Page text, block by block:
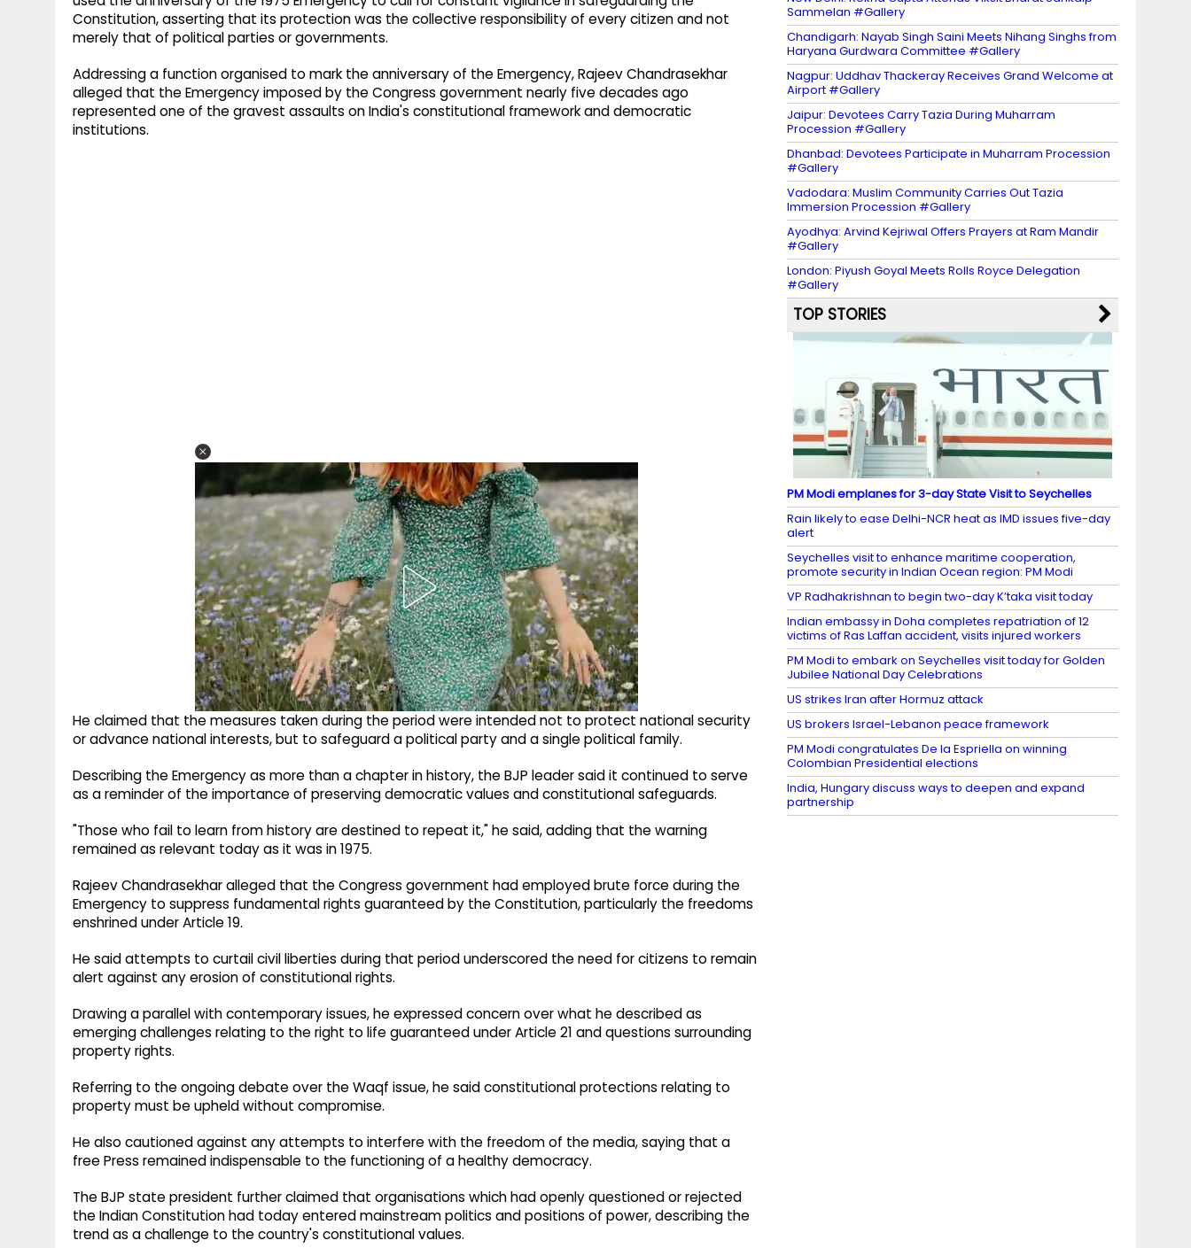
Constitution, asserting that its protection was the collective responsibility of every citizen and not
merely that of political parties or governments.
Addressing a function organised to mark the anniversary of the Emergency, Rajeev Chandrasekhar
alleged that the Emergency imposed by the Congress government nearly five decades ago
represented one of the gravest assaults on India's constitutional framework and democratic
institutions.
He claimed that the measures taken during the period were intended not to protect national security
or advance national interests, but to safeguard a political party and a single political family.
Describing the Emergency as more than a chapter in history, the BJP leader said it continued to serve
as a reminder of the importance of preserving democratic values and constitutional safeguards.
"Those who fail to learn from history are destined to repeat it," he said, adding that the warning
remained as relevant today as it was in 1975.
Rajeev Chandrasekhar alleged that the Congress government had employed brute force during the
Emergency to suppress fundamental rights guaranteed by the Constitution, particularly the freedoms
enshrined under Article 19.
He said attempts to curtail civil liberties during that period underscored the need for citizens to remain
alert against any erosion of constitutional rights.
Drawing a parallel with contemporary issues, he expressed concern over what he described as
emerging challenges relating to the right to life guaranteed under Article 21 and questions surrounding
property rights.
Referring to the ongoing debate over the Waqf issue, he said constitutional protections relating to
property must be upheld without compromise.
He also cautioned against any attempts to interfere with the freedom of the media, saying that a
free Press remained indispensable to the functioning of a healthy democracy.
The BJP state president further claimed that organisations which had openly questioned or rejected
the Indian Constitution had today entered mainstream politics and positions of power, describing the
trend as a challenge to the country's constitutional values.
Sammelan #Gallery
Chandigarh: Nayab Singh Saini Meets Nihang Singhs from
Haryana Gurdwara Committee #Gallery
Nagpur: Uddhav Thackeray Receives Grand Welcome at
Airport #Gallery
Jaipur: Devotees Carry Tazia During Muharram
Procession #Gallery
Dhanbad: Devotees Participate in Muharram Procession
#Gallery
Vadodara: Muslim Community Carries Out Tazia
Immersion Procession #Gallery
Ayodhya: Arvind Kejriwal Offers Prayers at Ram Mandir
#Gallery
London: Piyush Goyal Meets Rolls Royce Delegation
#Gallery
TOP STORIES
PM Modi emplanes for 3-day State Visit to Seychelles
Rain likely to ease Delhi-NCR heat as IMD issues five-day
alert
Seychelles visit to enhance maritime cooperation,
promote security in Indian Ocean region: PM Modi
VP Radhakrishnan to begin two-day K’taka visit today
Indian embassy in Doha completes repatriation of 12
victims of Ras Laffan accident, visits injured workers
PM Modi to embark on Seychelles visit today for Golden
Jubilee National Day Celebrations
US strikes Iran after Hormuz attack
US brokers Israel-Lebanon peace framework
PM Modi congratulates De la Espriella on winning
Colombian Presidential elections
India, Hungary discuss ways to deepen and expand
partnership